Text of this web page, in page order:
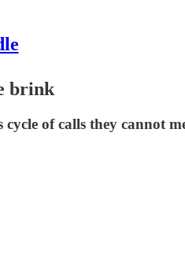
brink
of calls they cannot